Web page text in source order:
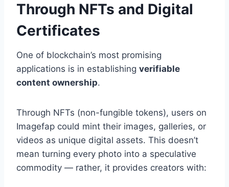
Through NFTs and Digital
Certificates
One of blockchain’s most promising
applications is in establishing verifiable
content ownership.
Through NFTs (non-fungible tokens), users on
Imagefap could mint their images, galleries, or
videos as unique digital assets. This doesn’t
mean turning every photo into a speculative
commodity — rather, it provides creators with: